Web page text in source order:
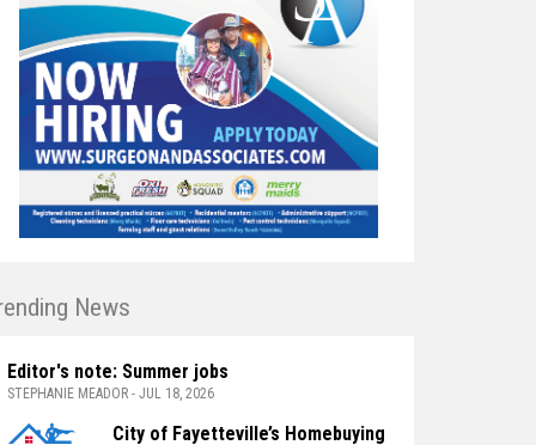
News
Editor's note: Summer jobs
STEPHANIE MEADOR - JUL 18, 2026
City of Fayetteville’s Homebuying